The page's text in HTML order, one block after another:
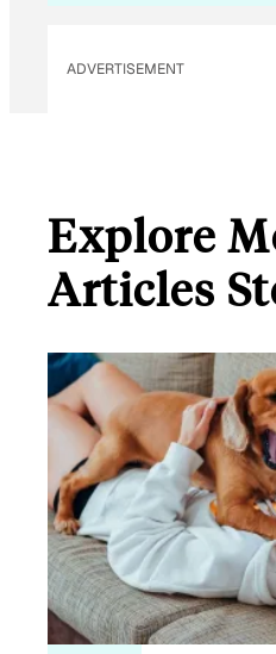
ADVERTISEMENT
Explore
Articles